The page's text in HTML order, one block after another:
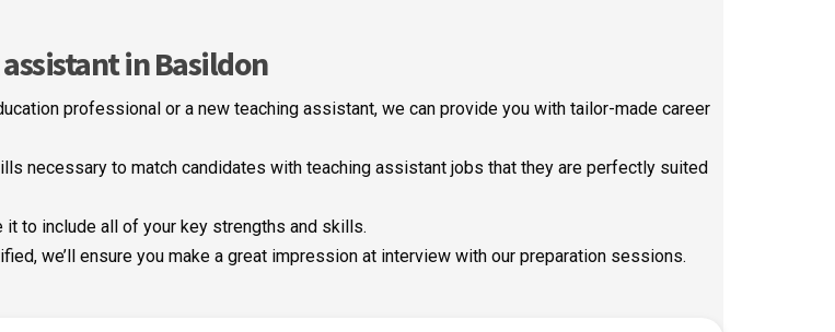
in Basildon
professional or a new teaching assistant, we can provide you with tailor-made career
necessary to match candidates with teaching assistant jobs that they are perfectly suited
it to include all of your key strengths and skills.
we’ll ensure you make a great impression at interview with our preparation sessions.